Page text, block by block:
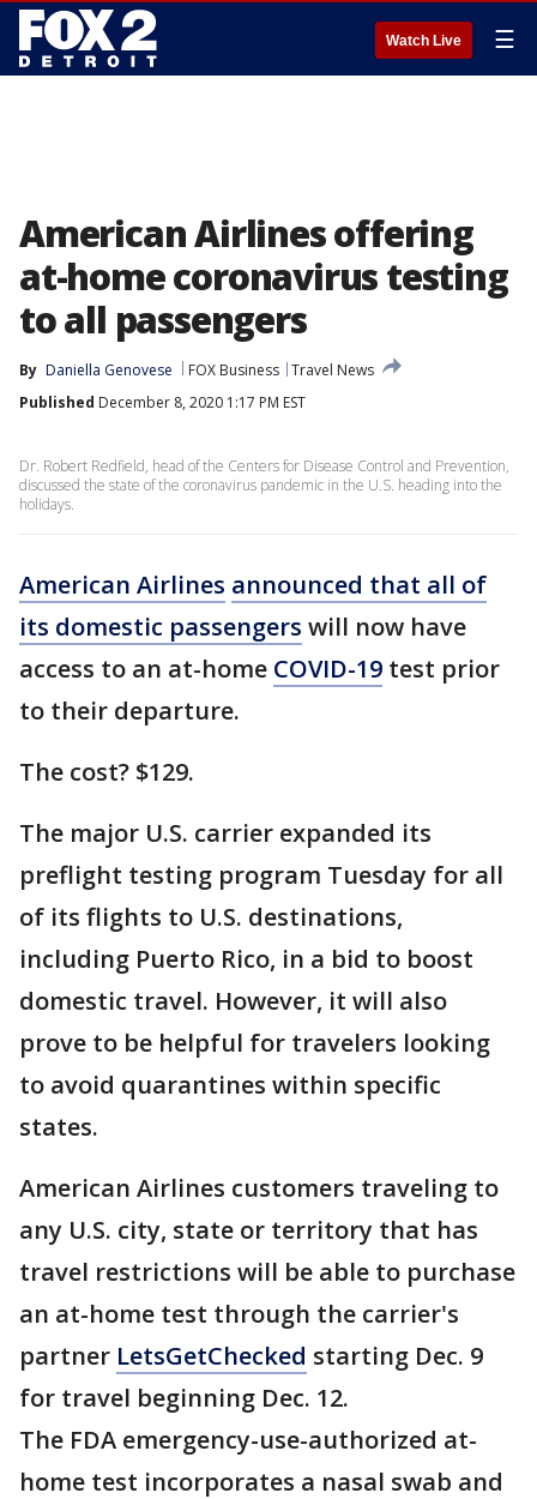
Watch Live ☰
American Airlines offering
at-home coronavirus testing
to all passengers
By Daniella Genovese FOX Business Travel News
Published December 8, 2020 1:17 PM EST
Dr. Robert Redfield, head of the Centers for Disease Control and Prevention,
discussed the state of the coronavirus pandemic in the U.S. heading into the
holidays.
American Airlines announced that all of
its domestic passengers will now have
access to an at-home COVID-19 test prior
to their departure.
The cost? $129.
The major U.S. carrier expanded its
preflight testing program Tuesday for all
of its flights to U.S. destinations,
including Puerto Rico, in a bid to boost
domestic travel. However, it will also
prove to be helpful for travelers looking
to avoid quarantines within specific
states.
American Airlines customers traveling to
any U.S. city, state or territory that has
travel restrictions will be able to purchase
an at-home test through the carrier's
partner LetsGetChecked starting Dec. 9
for travel beginning Dec. 12.
The FDA emergency-use-authorized at-
home test incorporates a nasal swab and